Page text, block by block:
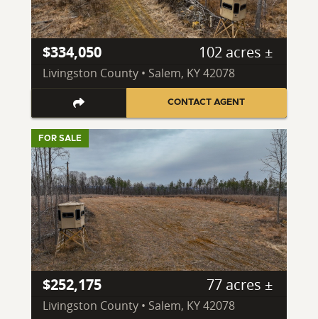
$334,050 102 acres ±
Livingston County • Salem, KY 42078
CONTACT AGENT
FOR SALE
$252,175 77 acres ±
Livingston County • Salem, KY 42078